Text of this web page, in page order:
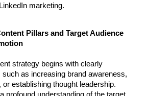
marketing.
Pillars and Target Audience
strategy begins with clearly
such as increasing brand awareness,
or establishing thought leadership.